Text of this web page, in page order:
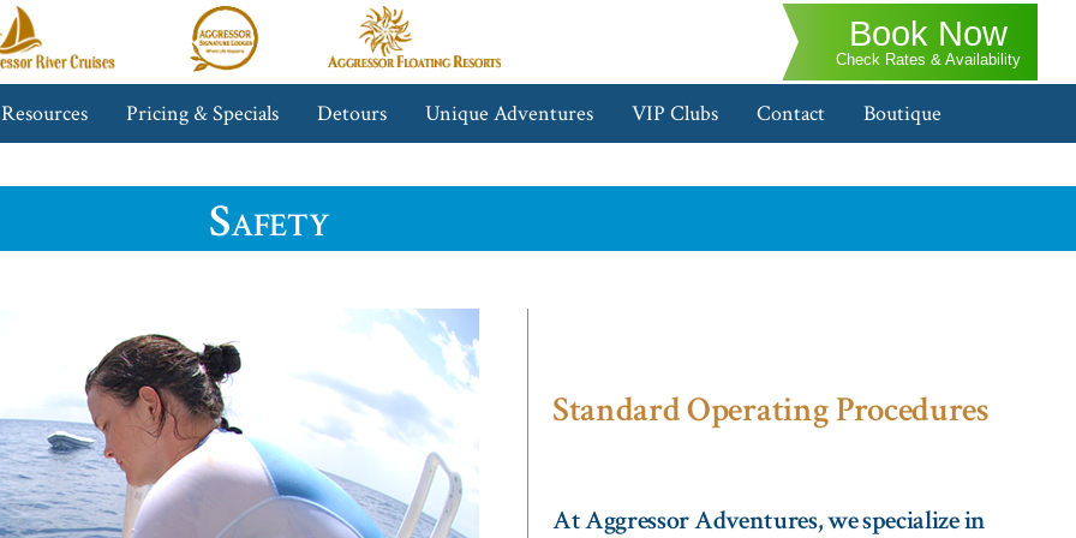
Aggressor
Safari
Lodge™
Aggressor
Floating
Resorts™
Book Now
Check Rates & Availability
Pricing & Specials Detours Unique Adventures VIP Clubs Contact Boutique
Safety
Standard Operating Procedures
At Aggressor Adventures, we specialize in